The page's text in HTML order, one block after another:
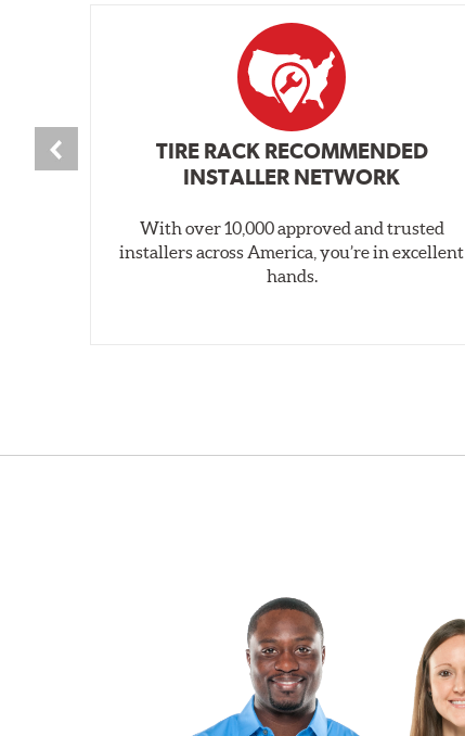
TIRE RACK RECOMMENDED
INSTALLER NETWORK
With over 10,000 approved and trusted
installers across America, you’re in excellent
hands.